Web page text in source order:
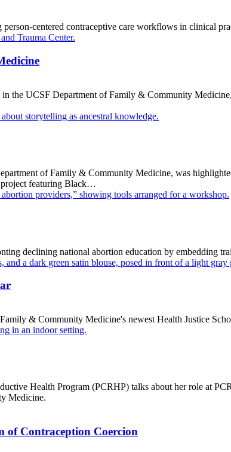
centered contraceptive care workflows in clinical
the UCSF Department of Family & Community
of Family & Community Medicine, was
project featuring Black…
declining national abortion education by embedding
& Community Medicine's newest Health Justice
Health Program (PCRHP) talks about her role at
Medicine.
Contraception Coercion